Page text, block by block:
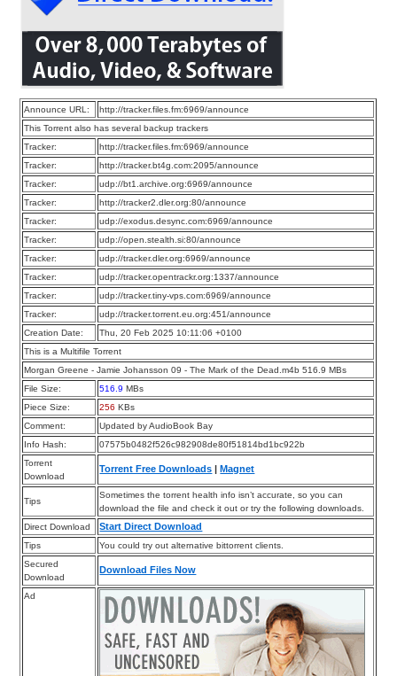
Announce URL:
http://tracker.files.fm:6969/announce
This Torrent also has several backup trackers
Tracker:
http://tracker.files.fm:6969/announce
Tracker:
http://tracker.bt4g.com:2095/announce
Tracker:
udp://bt1.archive.org:6969/announce
Tracker:
http://tracker2.dler.org:80/announce
Tracker:
udp://exodus.desync.com:6969/announce
Tracker:
udp://open.stealth.si:80/announce
Tracker:
udp://tracker.dler.org:6969/announce
Tracker:
udp://tracker.opentrackr.org:1337/announce
Tracker:
udp://tracker.tiny-vps.com:6969/announce
Tracker:
udp://tracker.torrent.eu.org:451/announce
Creation Date:
Thu, 20 Feb 2025 10:11:06 +0100
This is a Multifile Torrent
Morgan Greene - Jamie Johansson 09 - The Mark of the Dead.m4b 516.9 MBs
File Size:
516.9 MBs
Piece Size:
256 KBs
Comment:
Updated by AudioBook Bay
Info Hash:
07575b0482f526c982908de80f51814bd1bc922b
Torrent
Download
Torrent Free Downloads |Magnet
Tips
Sometimes the torrent health info isn’t accurate, so you can
download the file and check it out or try the following downloads.
Direct Download
Start Direct Download
Tips
You could try out alternative bittorrent clients.
Secured
Download
Download Files Now
Ad